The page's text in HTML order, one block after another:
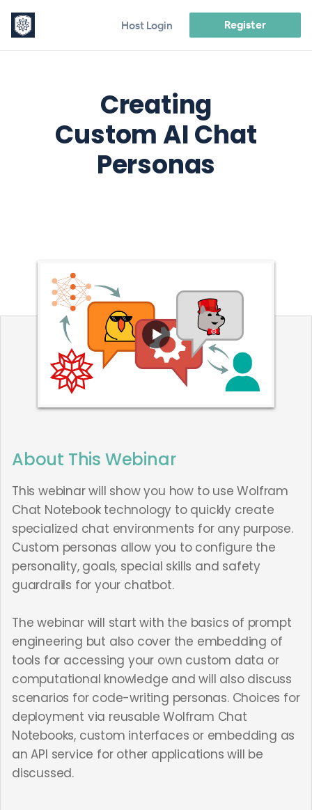
Host Login Register
Creating
Custom AI Chat
Personas
About This Webinar
This webinar will show you how to use Wolfram
Chat Notebook technology to quickly create
specialized chat environments for any purpose.
Custom personas allow you to configure the
personality, goals, special skills and safety
guardrails for your chatbot.
The webinar will start with the basics of prompt
engineering but also cover the embedding of
tools for accessing your own custom data or
computational knowledge and will also discuss
scenarios for code-writing personas. Choices for
deployment via reusable Wolfram Chat
Notebooks, custom interfaces or embedding as
an API service for other applications will be
discussed.